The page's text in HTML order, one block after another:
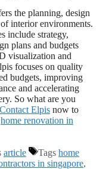
the planning, design
interior environments.
include strategy,
plans and budgets
visualization and
focuses on quality
budgets, improving
and accelerating
So what are you
Contact Elpis now to
home renovation in
article Tags home
in singapore,